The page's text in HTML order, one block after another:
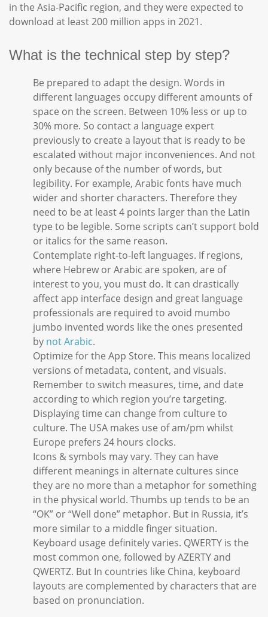
in the Asia-Pacific region, and they were expected to
download at least 200 million apps in 2021.
What is the technical step by step?
Be prepared to adapt the design. Words in
different languages occupy different amounts of
space on the screen. Between 10% less or up to
30% more. So contact a language expert
previously to create a layout that is ready to be
escalated without major inconveniences. And not
only because of the number of words, but
legibility. For example, Arabic fonts have much
wider and shorter characters. Therefore they
need to be at least 4 points larger than the Latin
type to be legible. Some scripts can’t support bold
or italics for the same reason.
Contemplate right-to-left languages. If regions,
where Hebrew or Arabic are spoken, are of
interest to you, you must do. It can drastically
affect app interface design and great language
professionals are required to avoid mumbo
jumbo invented words like the ones presented
by not Arabic.
Optimize for the App Store. This means localized
versions of metadata, content, and visuals.
Remember to switch measures, time, and date
according to which region you’re targeting.
Displaying time can change from culture to
culture. The USA makes use of am/pm whilst
Europe prefers 24 hours clocks.
Icons & symbols may vary. They can have
different meanings in alternate cultures since
they are no more than a metaphor for something
in the physical world. Thumbs up tends to be an
“OK” or “Well done” metaphor. But in Russia, it’s
more similar to a middle finger situation.
Keyboard usage definitely varies. QWERTY is the
most common one, followed by AZERTY and
QWERTZ. But In countries like China, keyboard
layouts are complemented by characters that are
based on pronunciation.